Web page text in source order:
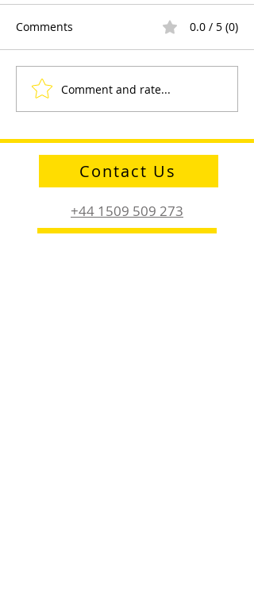
Sayfa Group™ at Health
and Safety Matters Live
Comments 0.0 / 5 (0)
Comment and rate...
Contact Us
+44 1509 509 273